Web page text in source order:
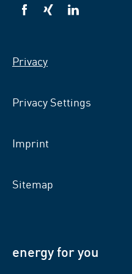
VSB
VSB
VSB
Privacy
Privacy Settings
Imprint
Sitemap
energy for you